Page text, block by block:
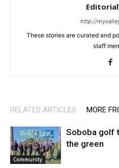
http://
These stories are curated and
staff
RELATED ARTICLES MORE
Community
Soboba golf
the green